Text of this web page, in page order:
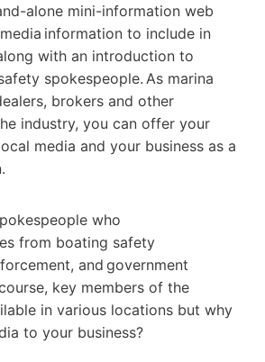
alone mini-information web
information to include in
with an introduction to
spokespeople. As marina
brokers and other
industry, you can offer your
media and your business as a
who
from boating safety
and government
key members of the
in various locations but why
to your business?